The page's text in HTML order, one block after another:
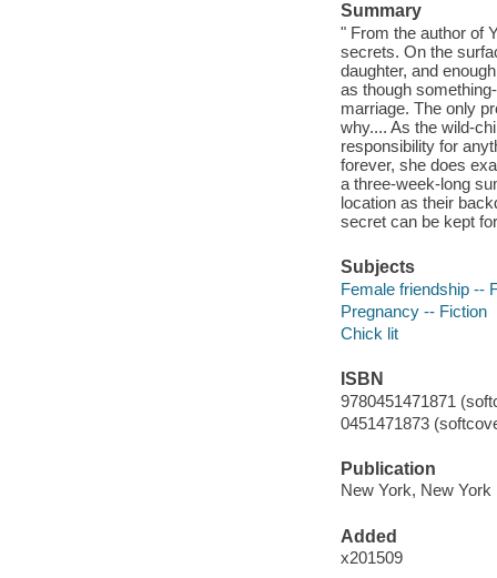
Summary
" From the author of
secrets. On the
daughter, and
as though
marriage. The only
why.... As the wild-
responsibility for
forever, she does
a three-week-long
location as their
secret can be kept
Subjects
Female friendship --
Pregnancy -- Fiction
Chick lit
ISBN
9780451471871
0451471873
Publication
New York, New
Added
x201509